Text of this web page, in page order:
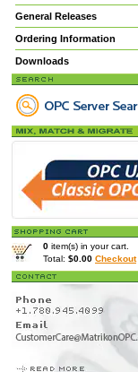
General Releases
Ordering Information
Downloads
0 item(s) in your cart.
Total: $0.00 Checkout